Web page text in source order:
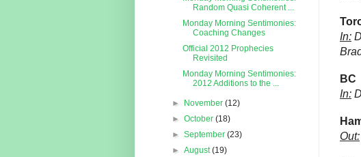
In:
BC
In:
Out:
Random Quasi Coherent ...
Monday Morning Sentimonies:
Coaching Changes
Official 2012 Prophecies
Revisited
Monday Morning Sentimonies:
2012 Additions to the ...
► November(12)
►October(18)
►September(23)
►August(19)